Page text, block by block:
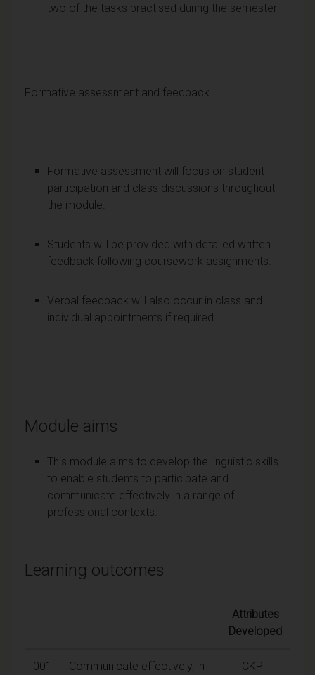
two of the tasks practised during the semester
Formative assessment and feedback
Formative assessment will focus on student
participation and class discussions throughout
the module.
Students will be provided with detailed written
feedback following coursework assignments.
Verbal feedback will also occur in class and
individual appointments if required.
Module aims
This module aims to develop the linguistic skills
to enable students to participate and
communicate effectively in a range of
professional contexts.
Learning outcomes
Attributes
Developed
001
Communicate effectively, in
CKPT